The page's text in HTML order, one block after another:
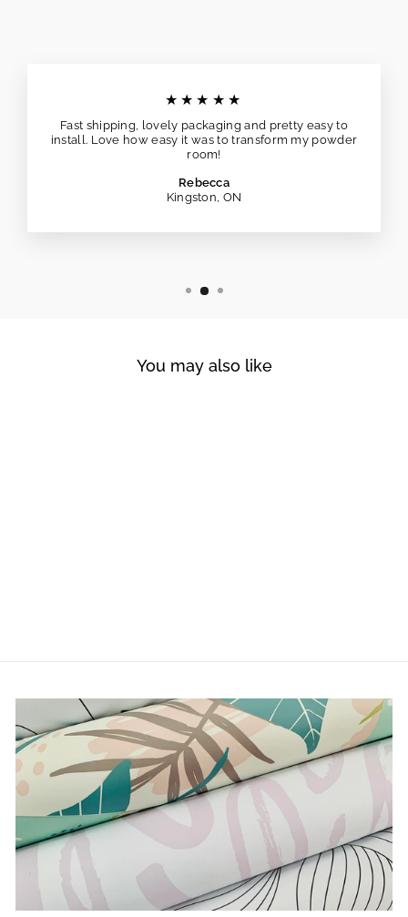
★★★★★
Fast shipping, lovely packaging and pretty easy to
install. Love how easy it was to transform my powder
room!
Rebecca
Kingston, ON
You may also like